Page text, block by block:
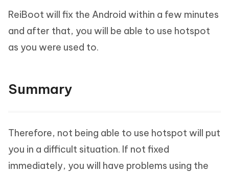
ReiBoot will fix the Android within a few minutes
and after that, you will be able to use hotspot
as you were used to.
Summary
Therefore, not being able to use hotspot will put
you in a difficult situation. If not fixed
immediately, you will have problems using the